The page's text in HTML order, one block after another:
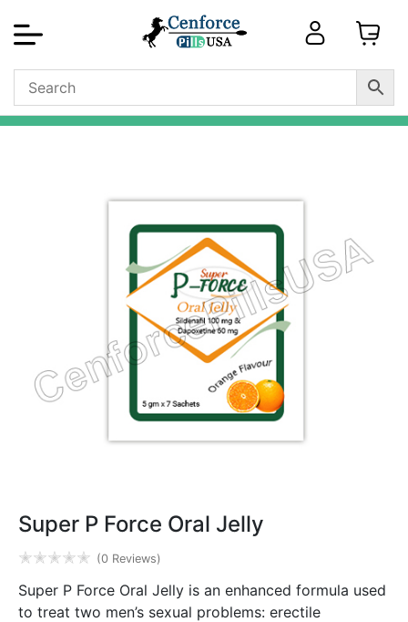
Super P Force Oral Jelly
✭✭✭✭✭ (0 Reviews)
Super P Force Oral Jelly is an enhanced formula used
to treat two men’s sexual problems: erectile